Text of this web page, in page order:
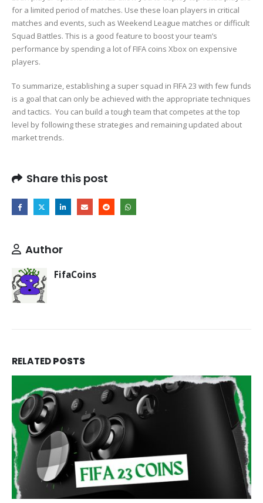
for a limited period of matches. Use these loan players in critical
matches and events, such as Weekend League matches or difficult
Squad Battles. This is a good feature to boost your team’s
performance by spending a lot of FIFA coins Xbox on expensive
players.
To summarize, establishing a super squad in FIFA 23 with few funds
is a goal that can only be achieved with the appropriate techniques
and tactics. You can build a tough team that competes at the top
level by following these strategies and remaining updated about
market trends.
Share this post
Author
FifaCoins
RELATEDPOSTS